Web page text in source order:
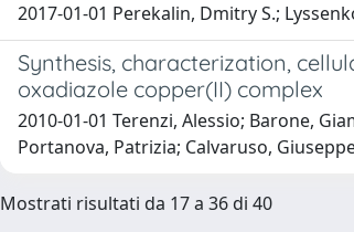
2017-01-01 Perekalin, Dmitry S.;
Synthesis, characterization,
oxadiazole copper(II) complex
2010-01-01 Terenzi, Alessio; Barone,
Portanova, Patrizia; Calvaruso,
Mostrati risultati da 17 a 36 di 40